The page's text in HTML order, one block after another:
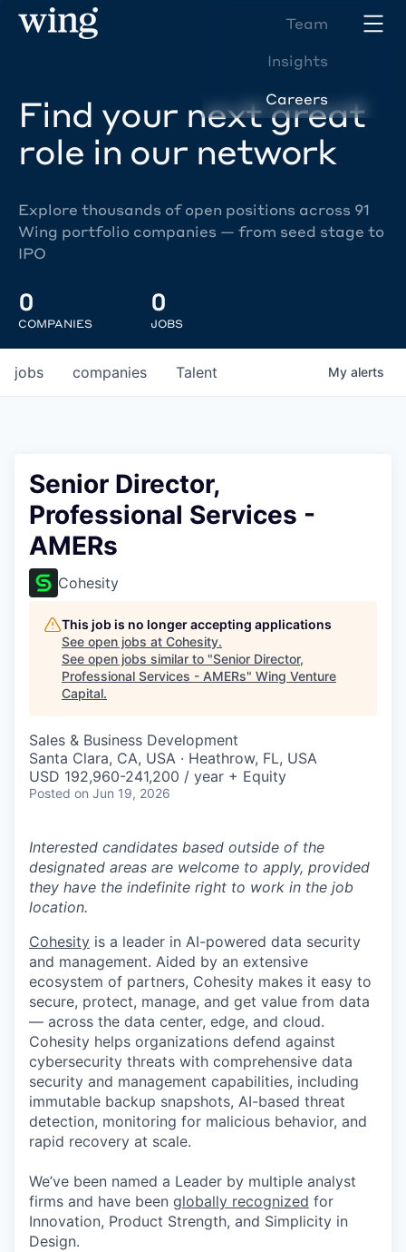
Team
Insights
Careers
Find your next great
role in our network
Explore thousands of open positions across 91
Wing portfolio companies — from seed stage to
IPO
0
COMPANIES
0
JOBS
jobs companies Talent My alerts
Senior Director,
Professional Services -
AMERs
Cohesity
This job is no longer accepting applications
See open jobs at Cohesity.
See open jobs similar to "Senior Director,
Professional Services - AMERs" Wing Venture
Capital.
Sales & Business Development
Santa Clara, CA, USA · Heathrow, FL, USA
USD 192,960-241,200 / year + Equity
Posted on Jun 19, 2026
Interested candidates based outside of the
designated areas are welcome to apply, provided
they have the indefinite right to work in the job
location.
Cohesity is a leader in AI-powered data security
and management. Aided by an extensive
ecosystem of partners, Cohesity makes it easy to
secure, protect, manage, and get value from data
— across the data center, edge, and cloud.
Cohesity helps organizations defend against
cybersecurity threats with comprehensive data
security and management capabilities, including
immutable backup snapshots, AI-based threat
detection, monitoring for malicious behavior, and
rapid recovery at scale.
We’ve been named a Leader by multiple analyst
firms and have been globally recognized for
Innovation, Product Strength, and Simplicity in
Design.